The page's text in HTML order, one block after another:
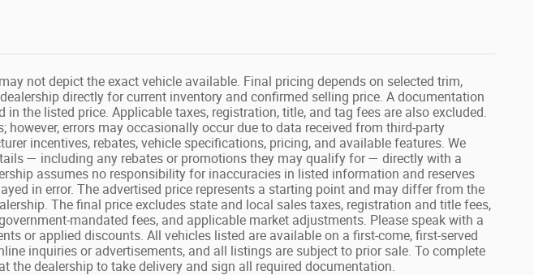
not depict the exact vehicle available. Final pricing depends on selected trim,
directly for current inventory and confirmed selling price. A documentation
the listed price. Applicable taxes, registration, title, and tag fees are also excluded.
errors may occasionally occur due to data received from third-party
incentives, rebates, vehicle specifications, pricing, and available features. We
— including any rebates or promotions they may qualify for — directly with a
assumes no responsibility for inaccuracies in listed information and reserves
in error. The advertised price represents a starting point and may differ from the
The final price excludes state and local sales taxes, registration and title fees,
mandated fees, and applicable market adjustments. Please speak with a
or applied discounts. All vehicles listed are available on a first-come, first-served
inquiries or advertisements, and all listings are subject to prior sale. To complete
the dealership to take delivery and sign all required documentation.